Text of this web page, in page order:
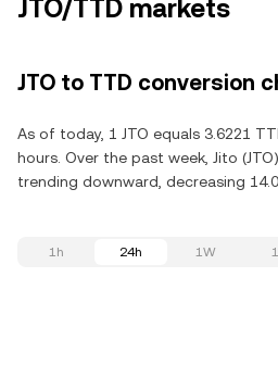
JTO/TTD markets
JTO to TTD conversion
As of today, 1 JTO equals 3.6221
hours. Over the past week, Jito
trending downward, decreasing
1h 24h 1W